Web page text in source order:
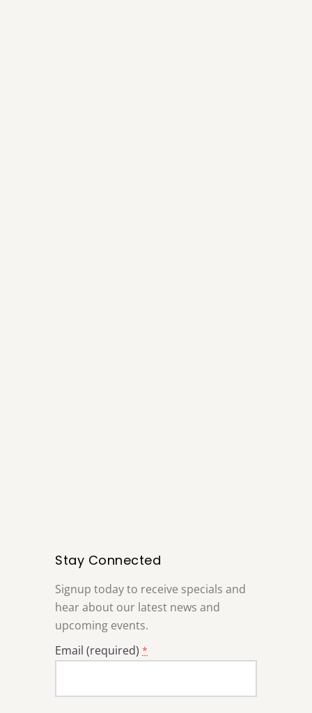
Stay Connected
Signup today to receive specials and
hear about our latest news and
upcoming events.
Email (required) *